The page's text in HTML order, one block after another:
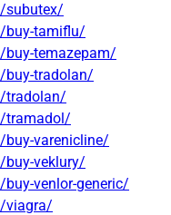
subutex/
buy-tamiflu/
temazepam/
buy-tradolan/
tradolan/
tramadol/
varenicline/
veklury/
venlor-generic/
viagra/